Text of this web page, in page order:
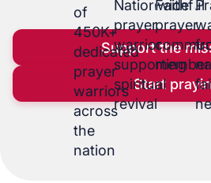
Support the
Start